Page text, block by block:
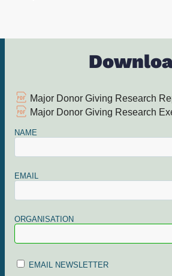
Major Donor Giving Research
Major Donor Giving Research
NAME
EMAIL
ORGANISATION
EMAIL NEWSLETTER